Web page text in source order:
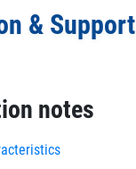
& Support
notes